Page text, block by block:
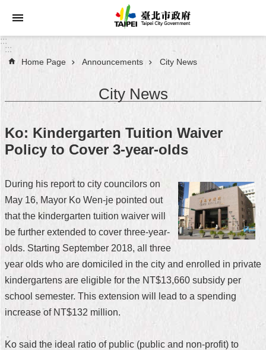
Jump to the content zone at the center
Announcements
About
Taipei
City
Administration
FAQ
Site
Home
中
:::
:::
Home Page Announcements City News
City News
Ko: Kindergarten Tuition Waiver
Policy to Cover 3-year-olds
During his report to city councilors on
May 16, Mayor Ko Wen-je pointed out
that the kindergarten tuition waiver will
be further extended to cover three-year-
olds. Starting September 2018, all three
year olds who are domiciled in the city and enrolled in private
kindergartens are eligible for the NT$13,660 subsidy per
school semester. This extension will lead to a spending
increase of NT$132 million.
Ko said the ideal ratio of public (public and non-profit) to